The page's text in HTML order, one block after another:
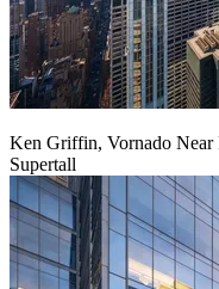
Ken Griffin, Vornado Near
Supertall